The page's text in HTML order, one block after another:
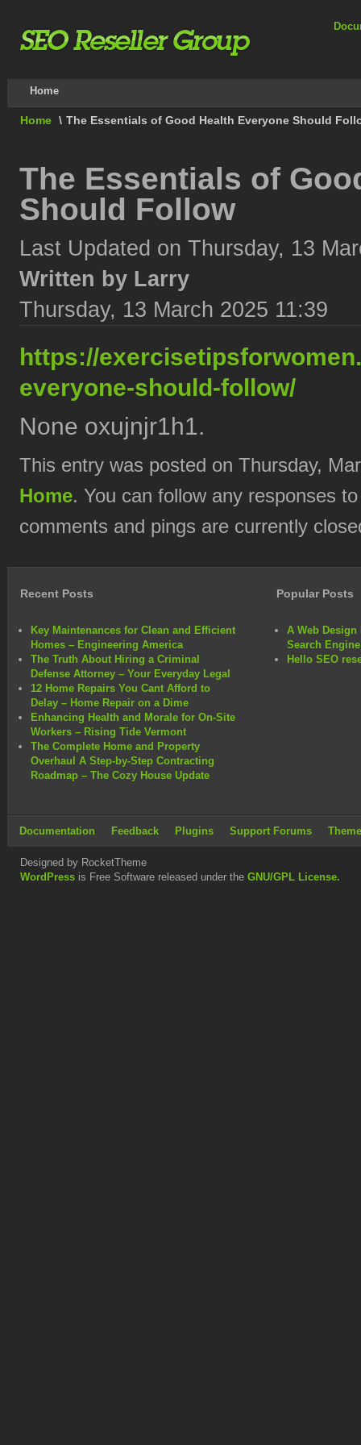
Home
Home \ The Essentials of Good Health Everyone Should
The Essentials of
Should Follow
Last Updated on Thursday, 13
Written by Larry
Thursday, 13 March 2025 11:39
https://
everyone-should-follow/
None oxujnjr1h1.
This entry was posted on Thursday,
Home. You can follow any responses
comments and pings are currently
Recent Posts
Key Maintenances for Clean and Efficient
Homes – Engineering America
The Truth About Hiring a Criminal
Defense Attorney – Your Everyday Legal
12 Home Repairs You Cant Afford to
Delay – Home Repair on a Dime
Enhancing Health and Morale for On-Site
Workers – Rising Tide Vermont
The Complete Home and Property
Overhaul A Step-by-Step Contracting
Roadmap – The Cozy House Update
Popular Posts
A Web Design
Search
Hello SEO
Documentation Feedback Plugins Support Forums
Designed by RocketTheme
WordPress is Free Software released under the GNU/GPL License.